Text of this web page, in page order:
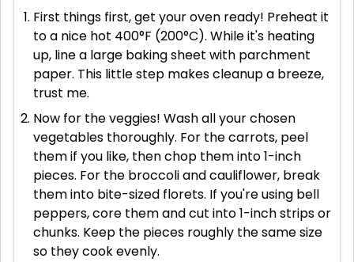
First things first, get your oven ready! Preheat it
to a nice hot 400°F (200°C). While it's heating
up, line a large baking sheet with parchment
paper. This little step makes cleanup a breeze,
trust me.
Now for the veggies! Wash all your chosen
vegetables thoroughly. For the carrots, peel
them if you like, then chop them into 1-inch
pieces. For the broccoli and cauliflower, break
them into bite-sized florets. If you're using bell
peppers, core them and cut into 1-inch strips or
chunks. Keep the pieces roughly the same size
so they cook evenly.